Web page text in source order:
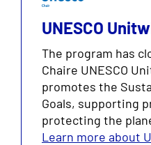
UNESCO
The program has
Chaire UNESCO
promotes the
Goals, supporting
protecting the
Learn more about